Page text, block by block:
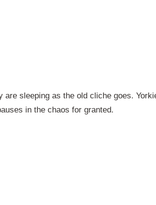
are sleeping as the old cliche goes.
in the chaos for granted.